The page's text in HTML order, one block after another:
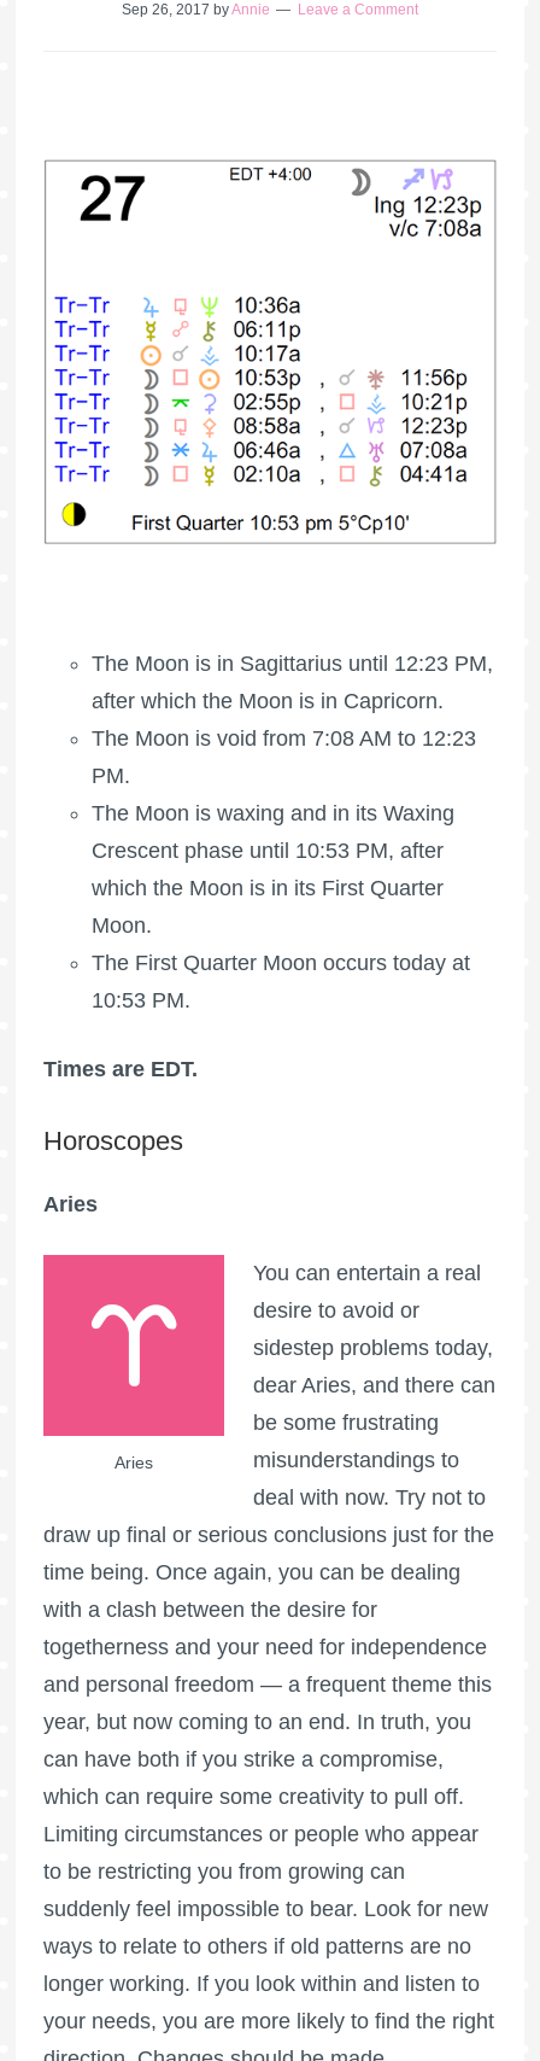
Sep 26, 2017 byAnnie Leave a Comment
The Moon is in Sagittarius until 12:23 PM,
after which the Moon is in Capricorn.
The Moon is void from 7:08 AM to 12:23
PM.
The Moon is waxing and in its Waxing
Crescent phase until 10:53 PM, after
which the Moon is in its First Quarter
Moon.
The First Quarter Moon occurs today at
10:53 PM.
Times are EDT.
Horoscopes
Aries
Aries
You can entertain a real
desire to avoid or
sidestep problems today,
dear Aries, and there can
be some frustrating
misunderstandings to
deal with now. Try not to
draw up final or serious conclusions just for the
time being. Once again, you can be dealing
with a clash between the desire for
togetherness and your need for independence
and personal freedom — a frequent theme this
year, but now coming to an end. In truth, you
can have both if you strike a compromise,
which can require some creativity to pull off.
Limiting circumstances or people who appear
to be restricting you from growing can
suddenly feel impossible to bear. Look for new
ways to relate to others if old patterns are no
longer working. If you look within and listen to
your needs, you are more likely to find the right